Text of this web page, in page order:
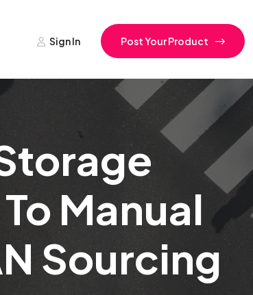
Sign In Post Your Product
Manual
Sourcing